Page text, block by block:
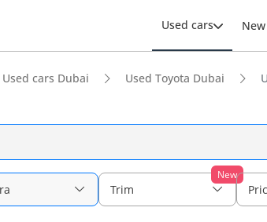
Used cars
Used cars Dubai Used Toyota Dubai
New
Trim